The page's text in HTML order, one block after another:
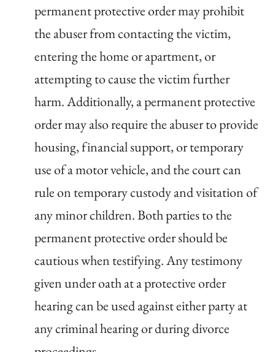
permanent protective order may prohibit
the abuser from contacting the victim,
entering the home or apartment, or
attempting to cause the victim further
harm. Additionally, a permanent protective
order may also require the abuser to provide
housing, financial support, or temporary
use of a motor vehicle, and the court can
rule on temporary custody and visitation of
any minor children. Both parties to the
permanent protective order should be
cautious when testifying. Any testimony
given under oath at a protective order
hearing can be used against either party at
any criminal hearing or during divorce